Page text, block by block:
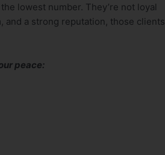
lowest number. They’re not loyal
and a strong reputation, those clients
peace: